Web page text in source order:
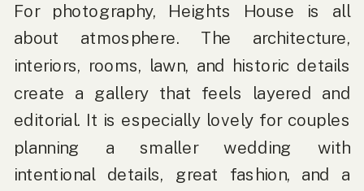
For photography, Heights House is all
about atmosphere. The architecture,
interiors, rooms, lawn, and historic details
create a gallery that feels layered and
editorial. It is especially lovely for couples
planning a smaller wedding with
intentional details, great fashion, and a